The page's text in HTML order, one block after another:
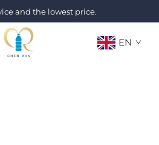
and the lowest price.
EN